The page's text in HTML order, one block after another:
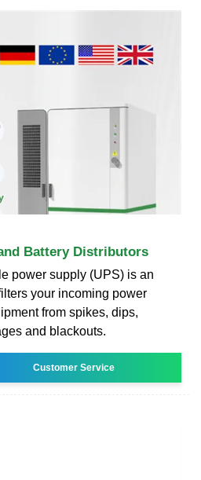
Battery Distributors
power supply (UPS) is an
your incoming power
from spikes, dips,
and blackouts.
Customer Service